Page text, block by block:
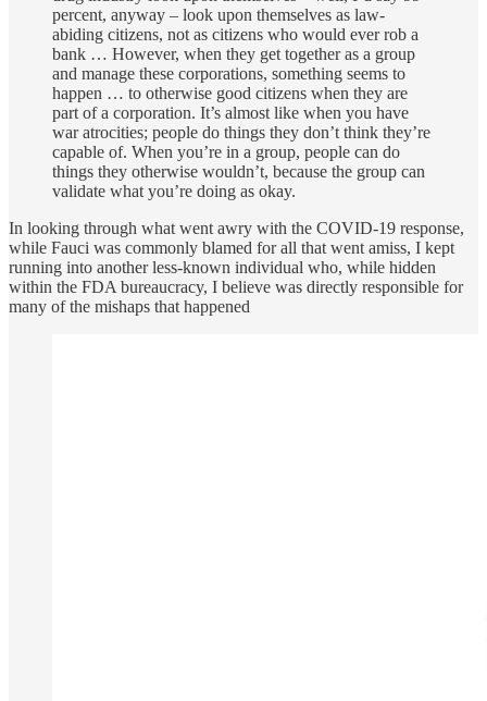
percent, anyway – look upon themselves as law-
abiding citizens, not as citizens who would ever rob a
bank … However, when they get together as a group
and manage these corporations, something seems to
happen … to otherwise good citizens when they are
part of a corporation. It’s almost like when you have
war atrocities; people do things they don’t think they’re
capable of. When you’re in a group, people can do
things they otherwise wouldn’t, because the group can
validate what you’re doing as okay.
In looking through what went awry with the COVID-19 response,
while Fauci was commonly blamed for all that went amiss, I kept
running into another less-known individual who, while hidden
within the FDA bureaucracy, I believe was directly responsible for
many of the mishaps that happened